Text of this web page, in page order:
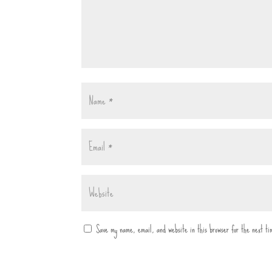
Save my name, email, and website in this browser for the next